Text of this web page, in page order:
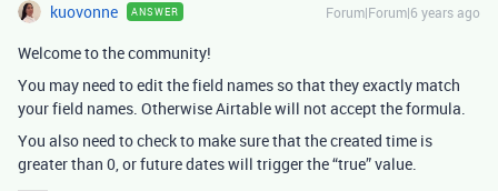
kuovonne ANSWER Forum|Forum|6 years ago
Welcome to the community!
You may need to edit the field names so that they exactly match
your field names. Otherwise Airtable will not accept the formula.
You also need to check to make sure that the created time is
greater than 0, or future dates will trigger the “true” value.